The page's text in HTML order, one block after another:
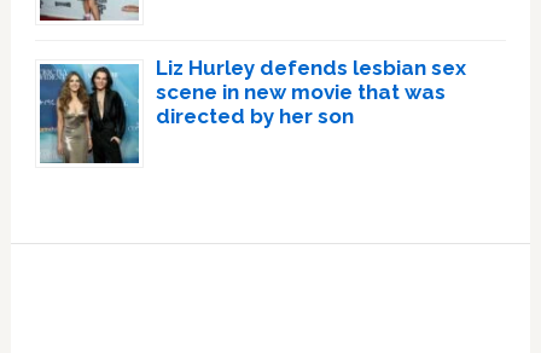
Liz Hurley defends lesbian sex
scene in new movie that was
directed by her son